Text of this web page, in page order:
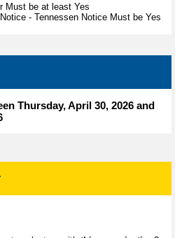
Must be at least Yes
- Tennessen Notice Must be Yes
Thursday, April 30, 2026 and